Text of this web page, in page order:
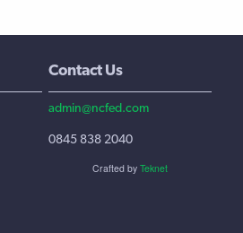
Contact Us
admin@ncfed.com
0845 838 2040
Crafted by Teknet